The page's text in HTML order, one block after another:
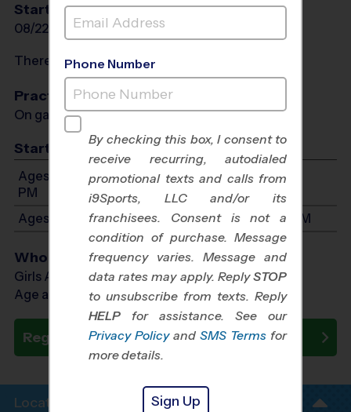
Start Date
08/22/2026
End Date
10/10/2026
Days
There will be no programs on
Practices
On game day - held prior to game
Start Time
Ages 4-6: Will start between 11:30 AM and 12:45
PM
Ages 7-9: Will start between 12:15 PM and 1:45 PM
Who Plays
Girls Ages 4 - 9
Age as of 08/22/2026
Register Now
Location Info
Phone Number
By checking this box, I consent to
receive recurring, autodialed
promotional texts and calls from
i9Sports, LLC and/or its
franchisees. Consent is not a
condition of purchase. Message
frequency varies. Message and
data rates may apply. ReplySTOP
to unsubscribe from texts. Reply
HELP for assistance. See our
Privacy Policy and SMS Terms for
more details.
Sign Up